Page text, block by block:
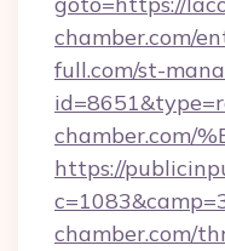
chamber.com/
full.com/st-
chamber.com/
https://
chamber.com/